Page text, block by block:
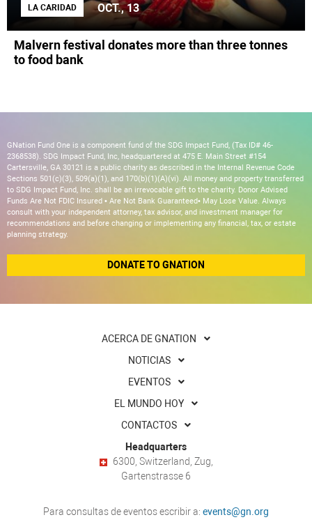
LA CARIDAD OCT., 13
Malvern festival donates more than three tonnes
to food bank
GNation Fund One is a component fund of the SDG Impact Fund, (Tax ID# 46-
2368538). SDG Impact Fund, Inc, headquartered at 475 E. Main Street #154
Cartersville, GA 30121 is a public charity as described in the Internal Revenue Code
Sections 501(c)(3), 509(a)(1), and 170(b)(1)(A)(vi). All money and property transferred
to SDG Impact Fund, Inc. shall be an irrevocable gift to the charity. Donor Advised
Funds Are Not FDIC Insured • Are Not Bank Guaranteed• May Lose Value. Always
consult with your independent attorney, tax advisor, and investment manager for
recommendations and before changing or implementing any financial, tax, or estate
planning strategy.
DONATE TO GNATION
ACERCA DE GNATION
NOTICIAS
EVENTOS
EL MUNDO HOY
CONTACTOS
Headquarters
6300, Switzerland, Zug,
Gartenstrasse 6
Para consultas de eventos escribir a: events@gn.org